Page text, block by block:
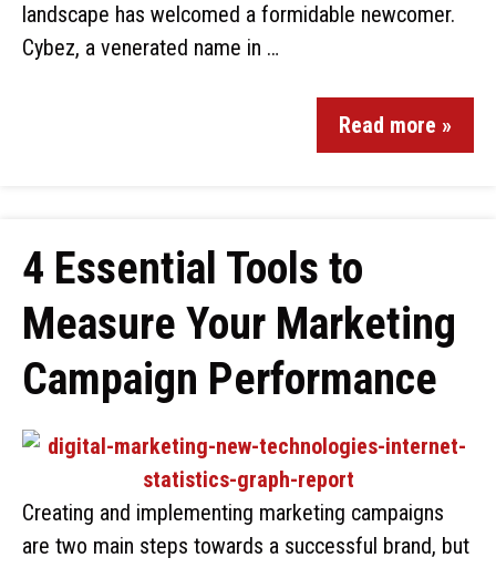
landscape has welcomed a formidable newcomer.
Cybez, a venerated name in …
Read more »
4 Essential Tools to
Measure Your Marketing
Campaign Performance
Creating and implementing marketing campaigns
are two main steps towards a successful brand, but